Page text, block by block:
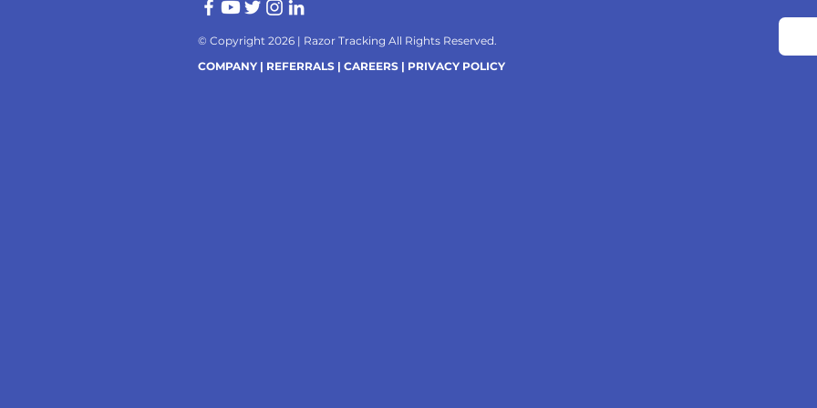
© Copyright 2026 | Razor Tracking All Rights Reserved.
COMPANY | REFERRALS | CAREERS | PRIVACY POLICY